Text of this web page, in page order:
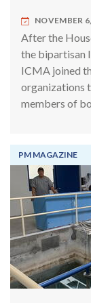
NOVEMBER
After the
the bipartisan
ICMA joined
organizations
members of
PM MAGAZINE